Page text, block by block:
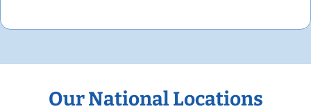
Our National Locations